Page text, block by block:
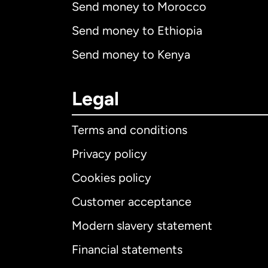
Send money to Morocco
Send money to Ethiopia
Send money to Kenya
Legal
Terms and conditions
Privacy policy
Cookies policy
Customer acceptance
Modern slavery statement
Financial statements